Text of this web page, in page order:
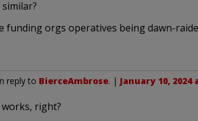
funding orgs operatives being dawn-
reply to BierceAmbrose. | January 10, 2024
right?